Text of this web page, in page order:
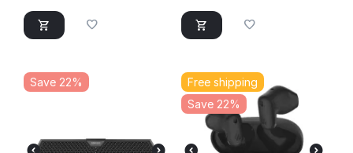
Save 22%
Free shipping
Save 22%